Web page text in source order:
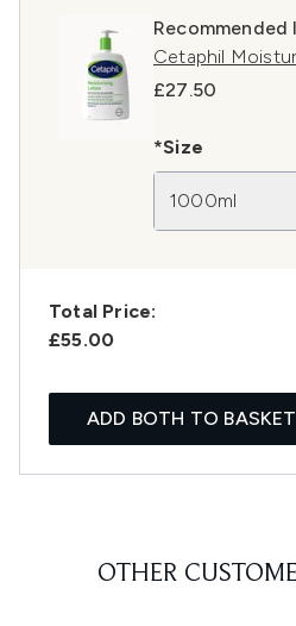
Recommended
Cetaphil
£27.50
*Size
1000ml
Total Price:
£55.00
ADD BOTH TO BASKET
OTHER